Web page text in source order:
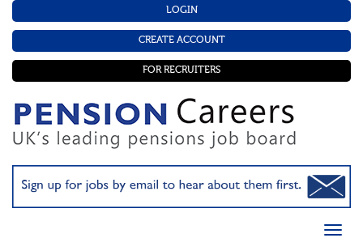
LOGIN
CREATE ACCOUNT
FOR RECRUITERS